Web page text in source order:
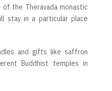
the Theravada monastic
stay in a particular place
and gifts like saffron
Buddhist temples in